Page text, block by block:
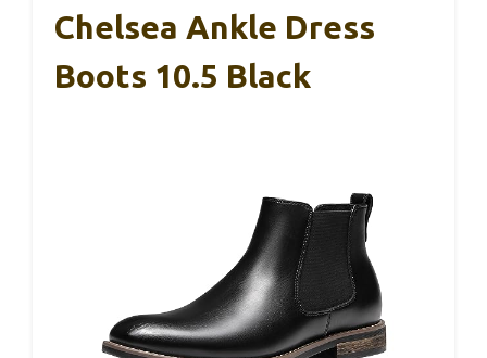
Chelsea Ankle Dress
Boots 10.5 Black